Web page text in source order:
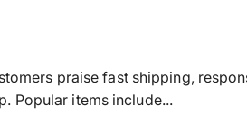
praise fast shipping,
Popular items include...